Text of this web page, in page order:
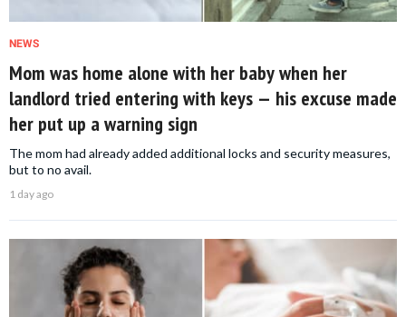
NEWS
Mom was home alone with her baby when her
landlord tried entering with keys — his excuse made
her put up a warning sign
The mom had already added additional locks and security measures,
but to no avail.
1 day ago